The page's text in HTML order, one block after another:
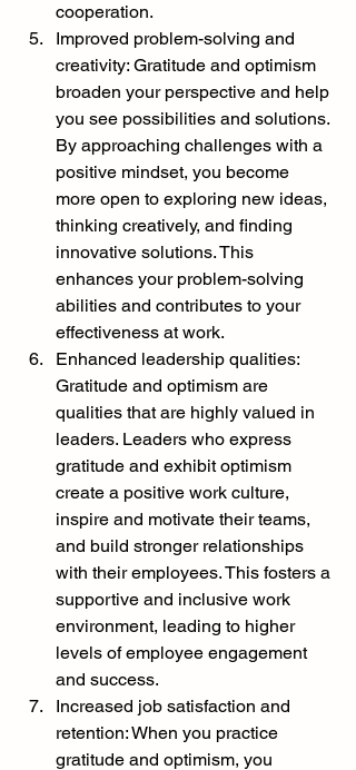
cooperation.
Improved problem-solving and
creativity: Gratitude and optimism
broaden your perspective and help
you see possibilities and solutions.
By approaching challenges with a
positive mindset, you become
more open to exploring new ideas,
thinking creatively, and finding
innovative solutions. This
enhances your problem-solving
abilities and contributes to your
effectiveness at work.
Enhanced leadership qualities:
Gratitude and optimism are
qualities that are highly valued in
leaders. Leaders who express
gratitude and exhibit optimism
create a positive work culture,
inspire and motivate their teams,
and build stronger relationships
with their employees. This fosters a
supportive and inclusive work
environment, leading to higher
levels of employee engagement
and success.
Increased job satisfaction and
retention: When you practice
gratitude and optimism, you